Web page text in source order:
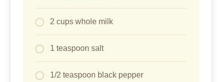
2 cups whole milk
1 teaspoon salt
1/2 teaspoon black pepper